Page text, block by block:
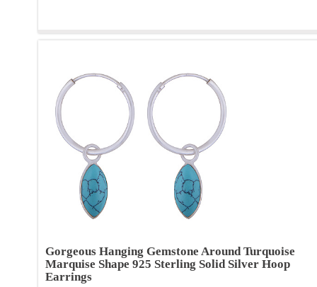
Gorgeous Hanging Gemstone Around Turquoise
Marquise Shape 925 Sterling Solid Silver Hoop
Earrings